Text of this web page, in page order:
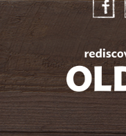
oldwayspt